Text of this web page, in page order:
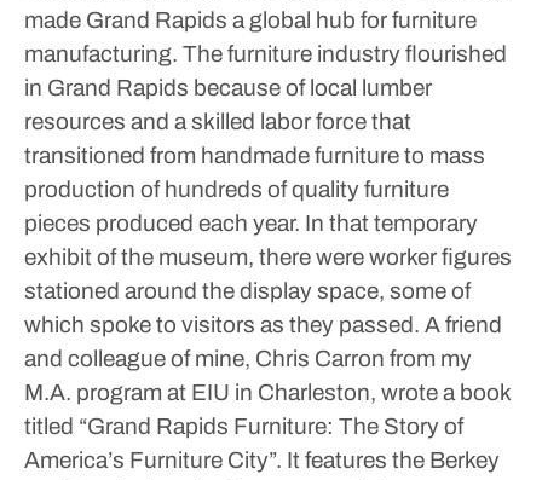
made Grand Rapids a global hub for furniture
manufacturing. The furniture industry flourished
in Grand Rapids because of local lumber
resources and a skilled labor force that
transitioned from handmade furniture to mass
production of hundreds of quality furniture
pieces produced each year. In that temporary
exhibit of the museum, there were worker figures
stationed around the display space, some of
which spoke to visitors as they passed. A friend
and colleague of mine, Chris Carron from my
M.A. program at EIU in Charleston, wrote a book
titled “Grand Rapids Furniture: The Story of
America’s Furniture City”. It features the Berkey